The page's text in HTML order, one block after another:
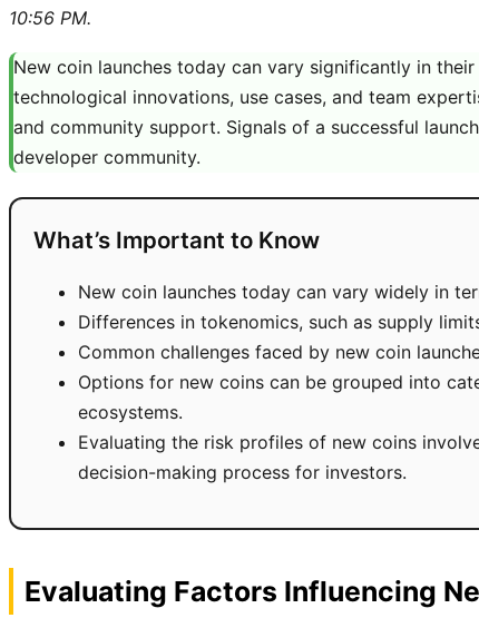
10:56 PM.
New coin launches today can vary significantly in
technological innovations, use cases, and team
and community support. Signals of a successful
developer community.
What’s Important to Know
New coin launches today can vary widely in
Differences in tokenomics, such as supply
Common challenges faced by new coin
Options for new coins can be grouped into
ecosystems.
Evaluating the risk profiles of new coins
decision-making process for investors.
Evaluating Factors Influencing